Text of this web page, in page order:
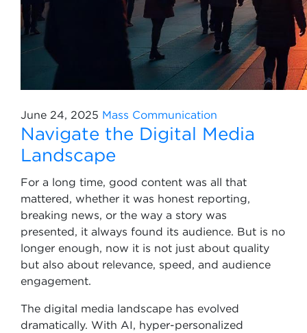
June 24, 2025 Mass Communication
Navigate the Digital Media
Landscape
For a long time, good content was all that
mattered, whether it was honest reporting,
breaking news, or the way a story was
presented, it always found its audience. But is no
longer enough, now it is not just about quality
but also about relevance, speed, and audience
engagement.
The digital media landscape has evolved
dramatically. With AI, hyper-personalized